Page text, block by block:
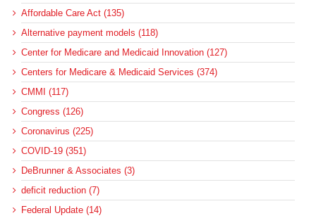
Affordable Care Act (135)
Alternative payment models (118)
Center for Medicare and Medicaid Innovation (127)
Centers for Medicare & Medicaid Services (374)
CMMI (117)
Congress (126)
Coronavirus (225)
COVID-19 (351)
DeBrunner & Associates (3)
deficit reduction (7)
Federal Update (14)